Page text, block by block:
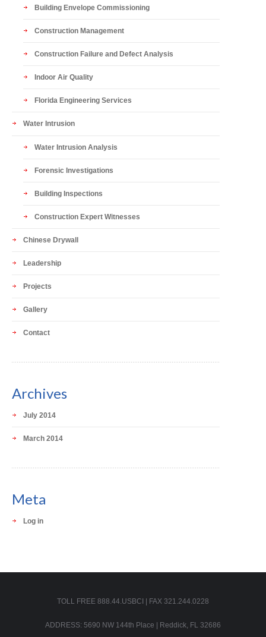
Building Envelope Commissioning
Construction Management
Construction Failure and Defect Analysis
Indoor Air Quality
Florida Engineering Services
Water Intrusion
Water Intrusion Analysis
Forensic Investigations
Building Inspections
Construction Expert Witnesses
Chinese Drywall
Leadership
Projects
Gallery
Contact
Archives
July 2014
March 2014
Meta
Log in
TOLL FREE 888.44.USBCI | FAX 321.244.0228
ADDRESS: 5690 NW 144th Place | Reddick, FL 32686